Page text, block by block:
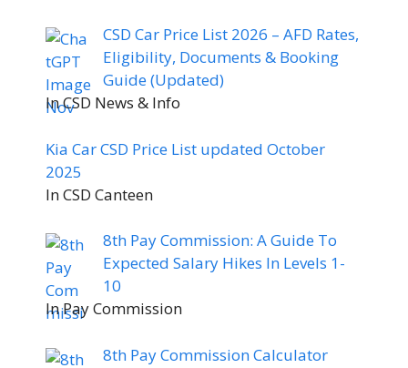
CSD Car Price List 2026 – AFD Rates,
Eligibility, Documents & Booking
Guide (Updated)
In CSD News & Info
Kia Car CSD Price List updated October
2025
In CSD Canteen
8th Pay Commission: A Guide To
Expected Salary Hikes In Levels 1-
10
In Pay Commission
8th Pay Commission Calculator